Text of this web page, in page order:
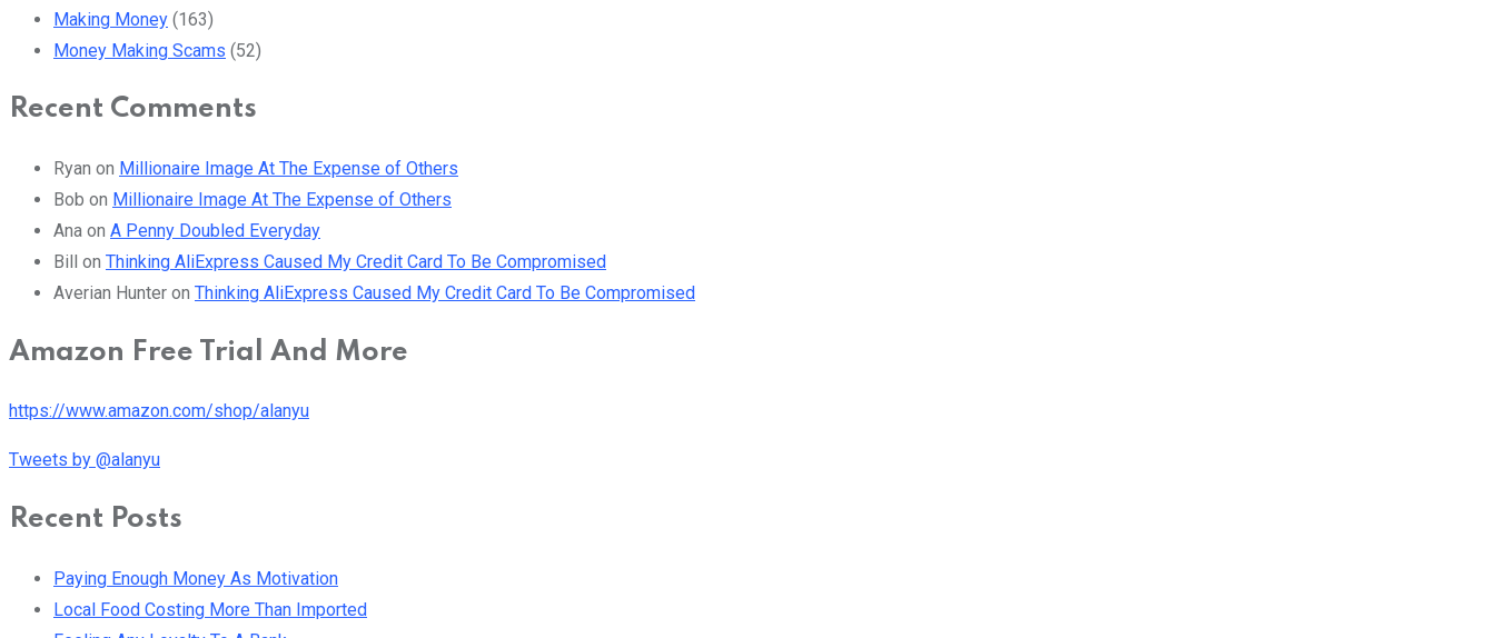
Making Money (163)
Money Making Scams (52)
Recent Comments
Ryan on Millionaire Image At The Expense of Others
Bob on Millionaire Image At The Expense of Others
Ana on A Penny Doubled Everyday
Bill on Thinking AliExpress Caused My Credit Card To Be Compromised
Averian Hunter on Thinking AliExpress Caused My Credit Card To Be Compromised
Amazon Free Trial And More
https://www.amazon.com/shop/alanyu
Tweets by @alanyu
Recent Posts
Paying Enough Money As Motivation
Local Food Costing More Than Imported